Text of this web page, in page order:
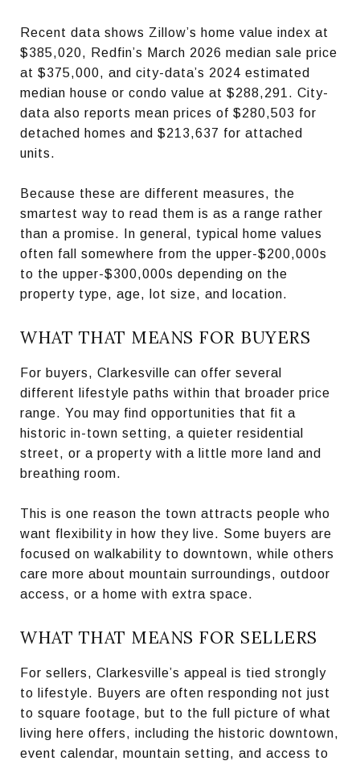
Recent data shows Zillow’s home value index at
$385,020, Redfin’s March 2026 median sale price
at $375,000, and city-data’s 2024 estimated
median house or condo value at $288,291. City-
data also reports mean prices of $280,503 for
detached homes and $213,637 for attached
units.
Because these are different measures, the
smartest way to read them is as a range rather
than a promise. In general, typical home values
often fall somewhere from the upper-$200,000s
to the upper-$300,000s depending on the
property type, age, lot size, and location.
WHAT THAT MEANS FOR BUYERS
For buyers, Clarkesville can offer several
different lifestyle paths within that broader price
range. You may find opportunities that fit a
historic in-town setting, a quieter residential
street, or a property with a little more land and
breathing room.
This is one reason the town attracts people who
want flexibility in how they live. Some buyers are
focused on walkability to downtown, while others
care more about mountain surroundings, outdoor
access, or a home with extra space.
WHAT THAT MEANS FOR SELLERS
For sellers, Clarkesville’s appeal is tied strongly
to lifestyle. Buyers are often responding not just
to square footage, but to the full picture of what
living here offers, including the historic downtown,
event calendar, mountain setting, and access to